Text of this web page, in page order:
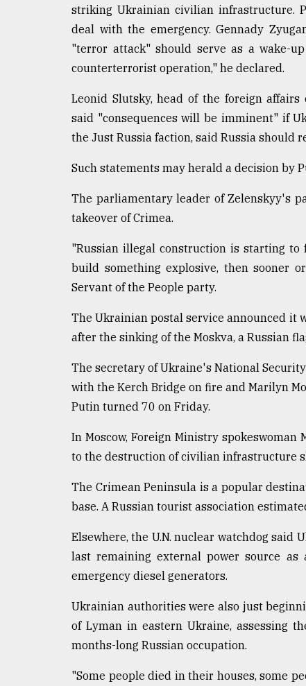
striking Ukrainian civilian infrastructure.
deal with the emergency. Gennady
"terror attack" should serve as a wake-
counterterrorist operation," he declared.
Leonid Slutsky, head of the foreign
said "consequences will be imminent" if
the Just Russia faction, said Russia
Such statements may herald a decision by
The parliamentary leader of Zelenskyy's
takeover of Crimea.
"Russian illegal construction is starting
build something explosive, then sooner
Servant of the People party.
The Ukrainian postal service announced it
after the sinking of the Moskva, a Russian
The secretary of Ukraine's National
with the Kerch Bridge on fire and Marilyn
Putin turned 70 on Friday.
In Moscow, Foreign Ministry
to the destruction of civilian infrastructure
The Crimean Peninsula is a popular
base. A Russian tourist association
Elsewhere, the U.N. nuclear watchdog
last remaining external power source
emergency diesel generators.
Ukrainian authorities were also just
of Lyman in eastern Ukraine, assessing
months-long Russian occupation.
"Some people died in their houses, some